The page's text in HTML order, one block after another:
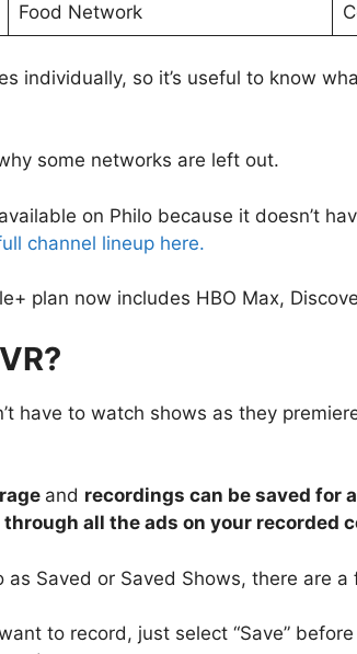
Food Network
individually, so it’s useful to know
some networks are left out.
on Philo because it doesn’t
channel lineup here.
plan now includes HBO Max,
have to watch shows as they
and recordings can be saved for
all the ads on your recorded
as Saved or Saved Shows, there are
to record, just select “Save”